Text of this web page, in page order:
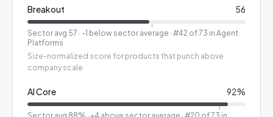
Breakout 56
Sector avg 57 · -1 below sector average · #42 of 73 in Agent
Platforms
Size-normalized score for products that punch above
company scale
AI Core 92%